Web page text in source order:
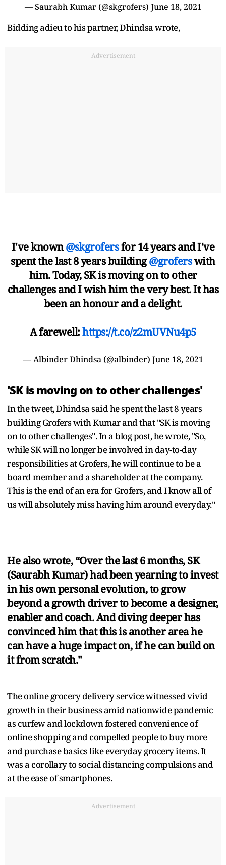
— Saurabh Kumar (@skgrofers) June 18, 2021
Bidding adieu to his partner, Dhindsa wrote,
Advertisement
I've known@skgrofersfor 14 years and I've
spent the last 8 years building@groferswith
him. Today, SK is moving on to other
challenges and I wish him the very best. It has
been an honour and a delight.
A farewell:https://t.co/z2mUVNu4p5
— Albinder Dhindsa (@albinder) June 18, 2021
'SK is moving on to other challenges'
In the tweet, Dhindsa said he spent the last 8 years
building Grofers with Kumar and that "SK is moving
on to other challenges". In a blog post, he wrote, "So,
while SK will no longer be involved in day-to-day
responsibilities at Grofers, he will continue to be a
board member and a shareholder at the company.
This is the end of an era for Grofers, and I know all of
us will absolutely miss having him around everyday."
He also wrote, “Over the last 6 months, SK
(Saurabh Kumar) had been yearning to invest
in his own personal evolution, to grow
beyond a growth driver to become a designer,
enabler and coach. And diving deeper has
convinced him that this is another area he
can have a huge impact on, if he can build on
it from scratch."
The online grocery delivery service witnessed vivid
growth in their business amid nationwide pandemic
as curfew and lockdown fostered convenience of
online shopping and compelled people to buy more
and purchase basics like everyday grocery items. It
was a corollary to social distancing compulsions and
at the ease of smartphones.
Advertisement